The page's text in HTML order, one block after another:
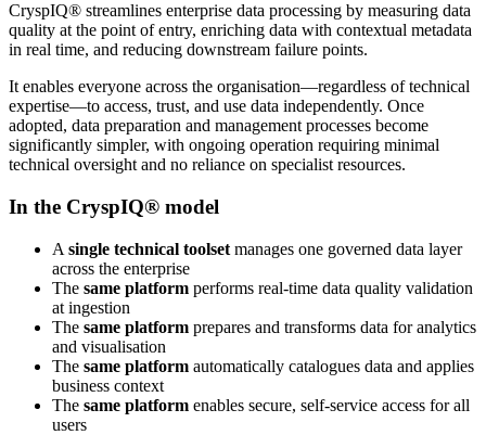
CryspIQ® streamlines enterprise data processing by measuring data
quality at the point of entry, enriching data with contextual metadata
in real time, and reducing downstream failure points.
It enables everyone across the organisation—regardless of technical
expertise—to access, trust, and use data independently. Once
adopted, data preparation and management processes become
significantly simpler, with ongoing operation requiring minimal
technical oversight and no reliance on specialist resources.
In the CryspIQ® model
A single technical toolset manages one governed data layer
across the enterprise
The same platform performs real-time data quality validation
at ingestion
The same platform prepares and transforms data for analytics
and visualisation
The same platform automatically catalogues data and applies
business context
The same platform enables secure, self-service access for all
users